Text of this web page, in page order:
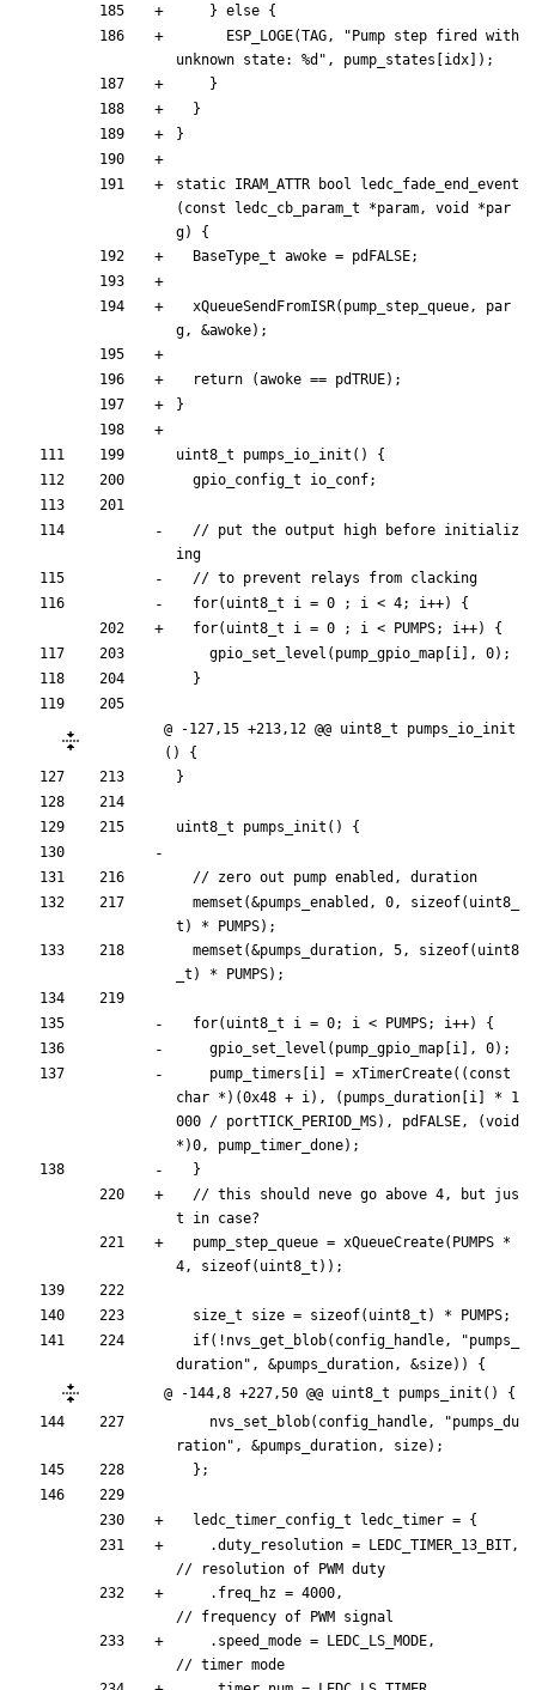
} else {
ESP_LOGE(TAG, " Pump step fired with
unknown state: %d " , pump_states idx ) ;
}
}
}
static IRAM_ATTR bool
ledc_fade_end_event
( const ledc_cb_param_t *param, void *par
g)
{
BaseType_t awoke = pdFALSE;
xQueueSendFromISR( pump_step_queue,
par
g, &awoke) ;
return (awoke == pdTRUE) ;
}
uint8_t pumps_io_init ( )
{
gpio_config_t
io_conf;
// put the output high before initializ
for( uint8_t i = 0 ; i < 4; i++)
{
for( uint8_t i = 0 ; i < PUMPS; i++)
{
gpio_set_level ( pump_gpio_map i , 0) ;
}
@ -127,15 +213,12 @@ uint8_t pumps_io_init
() {
}
uint8_t pumps_init ( ) {
memset (&pumps_enabled , 0, sizeof( uint8_
t ) * PUMPS) ;
memset (&pumps_duration, 5, sizeof( uint8
_t ) * PUMPS) ;
for( uint8_t i = 0; i < PUMPS; i++)
{
gpio_set_level ( pump_gpio_map i , 0) ;
pump_timers
i = xTimerCreate( ( const
char * ) (0x48 + i) , ( pumps_duration i *
1
000 / portTICK_PERIOD_MS) , pdFALSE, (void
* )0, pump_timer_done) ;
}
// this should neve go above 4, but jus
pump_step_queue = xQueueCreate( PUMPS *
4, sizeof( uint8_t ) ) ;
size_t size = sizeof( uint8_t ) * PUMPS;
if( ! nvs_get_blob( config_handle, "pumps_
duration" , &pumps_duration, &size) )
{
@ -144,8 +227,50 @@ uint8_t pumps_init() {
nvs_set_blob( config_handle, "pumps_du
ration" , &pumps_duration, size) ;
} ;
ledc_timer_config_t ledc_timer = {
.duty_resolution = LEDC_TIMER_13_BIT,
. freq_hz = 4000,
. speed_mode = LEDC_LS_MODE,